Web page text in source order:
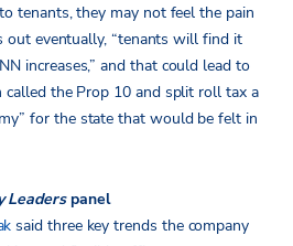
tenants, they may not feel the pain
out eventually, “tenants will find it
increases,” and that could lead to
called the Prop 10 and split roll tax a
for the state that would be felt in
Leaderspanel
said three key trends the company